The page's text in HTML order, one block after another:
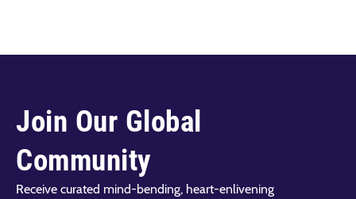
Join Our Global
Community
Receive curated mind-bending, heart-enlivening